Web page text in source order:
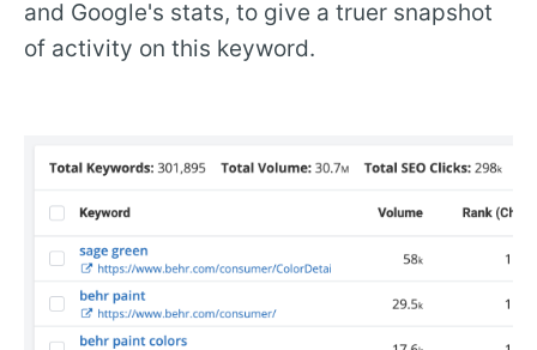
and Google's stats, to give a truer snapshot
of activity on this keyword.